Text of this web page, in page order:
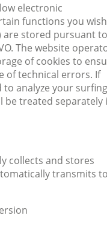
electronic
functions you wish
are stored pursuant to
The website
of cookies to
of technical errors. If
to analyze your surfing
be treated separately
collects and stores
transmits